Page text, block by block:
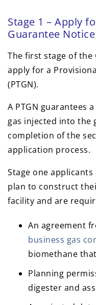
Stage 1 – Apply
Guarantee Notice
The first stage of the
apply for a
(PTGN).
A PTGN guarantees
gas injected into the
completion of the
application process.
Stage one
plan to construct
facility and are
An agreement
business gas
biomethane
Planning
digester and